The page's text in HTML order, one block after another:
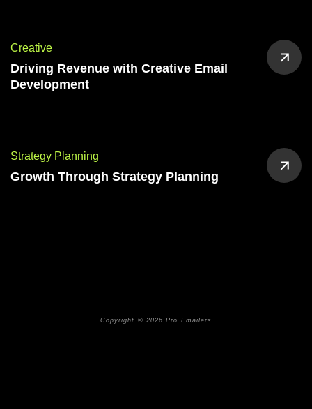
Creative
Driving Revenue with Creative Email
Development
Strategy Planning
Growth Through Strategy Planning
Copyright © 2026 Pro Emailers